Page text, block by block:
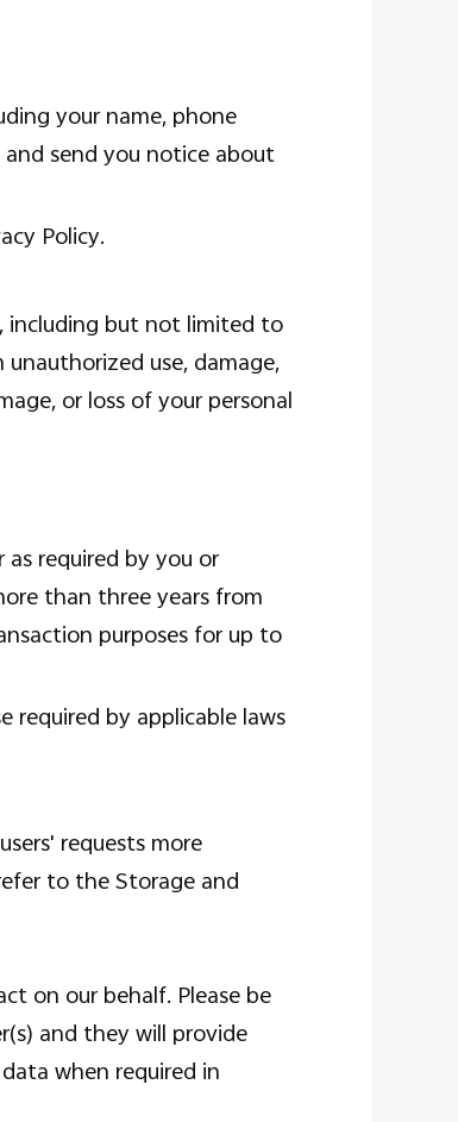
your name, phone
send you notice about
Policy.
including but not limited to
use, damage,
or loss of your personal
required by you or
than three years from
purposes for up to
required by applicable laws
requests more
to the Storage and
on our behalf. Please be
and they will provide
when required in